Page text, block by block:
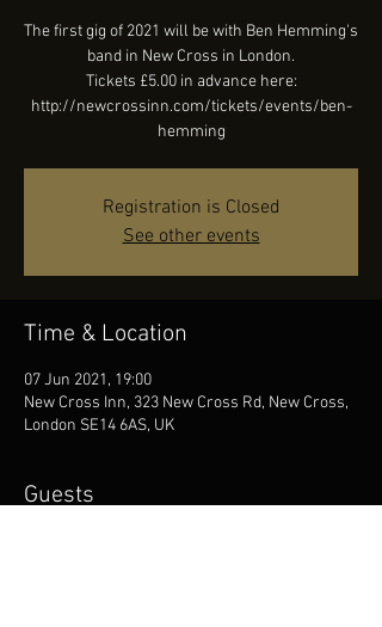
The first gig of 2021 will be with Ben Hemming's
band in New Cross in London.
Tickets £5.00 in advance here:
http://newcrossinn.com/tickets/events/ben-
hemming
Registration is Closed
See other events
Time & Location
07 Jun 2021, 19:00
New Cross Inn, 323 New Cross Rd, New Cross,
London SE14 6AS, UK
Guests